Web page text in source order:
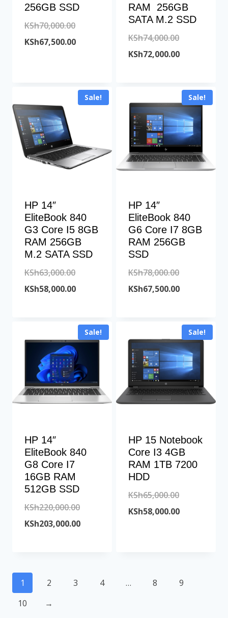
256GB SSD
KSh70,000.00Original
price
KSh67,500.00Current
KSh67,500.00.
RAM 256GB
SATA M.2 SSD
KSh74,000.00Original
price
KSh72,000.00Current
Sale!
HP 14″
EliteBook 840
G3 Core I5 8GB
RAM 256GB
M.2 SATA SSD
KSh63,000.00Original
price
KSh58,000.00Current
KSh58,000.00.
Sale!
HP 14″
EliteBook 840
G6 Core I7 8GB
RAM 256GB
SSD
KSh78,000.00Original
price
KSh67,500.00Current
Sale!
HP 14″
EliteBook 840
G8 Core I7
16GB RAM
512GB SSD
KSh220,000.00Original
price
KSh203,000.00Current
Sale!
HP 15 Notebook
Core I3 4GB
RAM 1TB 7200
HDD
KSh65,000.00Original
price
KSh58,000.00Current
1 2 3 4 … 8
9
10
→